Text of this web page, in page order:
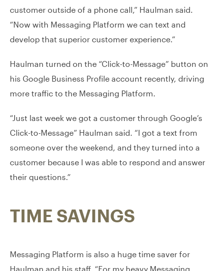
customer outside of a phone call,” Haulman said.
“Now with Messaging Platform we can text and
develop that superior customer experience.”
Haulman turned on the “Click-to-Message” button on
his Google Business Profile account recently, driving
more traffic to the Messaging Platform.
“Just last week we got a customer through Google’s
Click-to-Message” Haulman said. “I got a text from
someone over the weekend, and they turned into a
customer because I was able to respond and answer
their questions.”
TIME SAVINGS
Messaging Platform is also a huge time saver for
Haulman and his staff. “For my heavy Messaging